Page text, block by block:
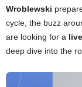
Wroblewski
cycle, the buzz
are looking for a
deep dive into the